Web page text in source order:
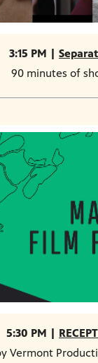
3:15 PM |
90 minutes of
5:30 PM |
Vermont